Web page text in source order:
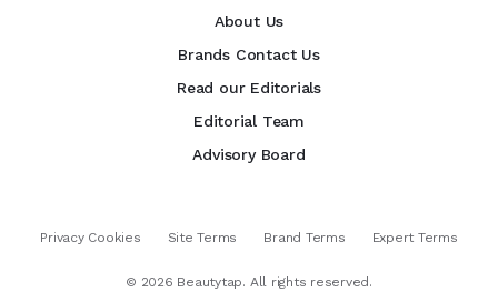
About Us
Brands Contact Us
Read our Editorials
Editorial Team
Advisory Board
Privacy Cookies Site Terms Brand Terms Expert Terms
© 2026 Beautytap. All rights reserved.